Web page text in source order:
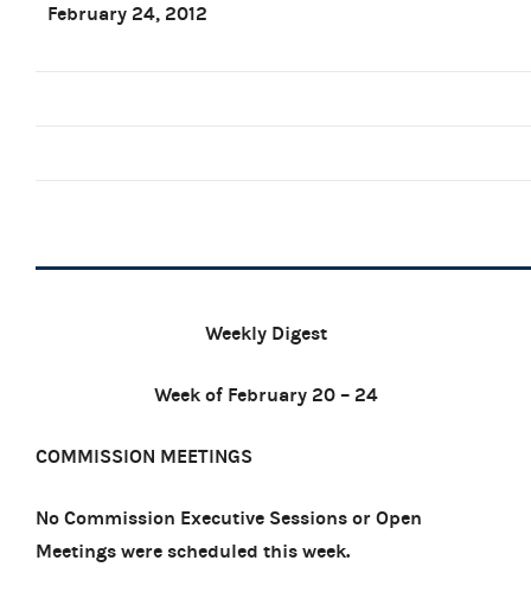
February 24, 2012
Weekly Digest
Week of February 20 – 24
COMMISSION MEETINGS
No Commission Executive Sessions or Open
Meetings were scheduled this week.